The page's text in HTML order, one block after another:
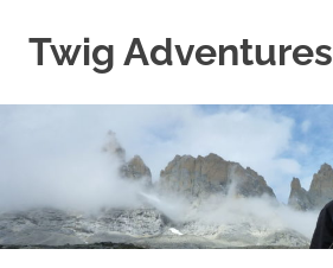
content
Twig Adventures
adventures,
other
travels